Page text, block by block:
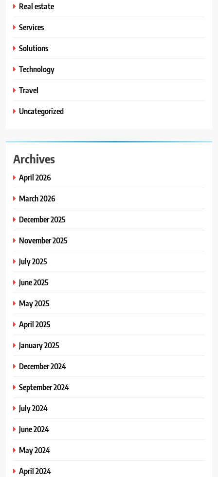
Real estate
Services
Solutions
Technology
Travel
Uncategorized
Archives
April 2026
March 2026
December 2025
November 2025
July 2025
June 2025
May 2025
April 2025
January 2025
December 2024
September 2024
July 2024
June 2024
May 2024
April 2024